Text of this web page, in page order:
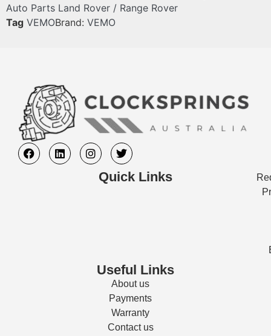
Auto Parts Land Rover / Range Rover
Tag VEMOBrand: VEMO
Quick Links
Useful Links
About us
Payments
Warranty
Contact us